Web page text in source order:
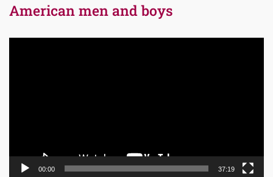
American men and boys
00:00 37:19